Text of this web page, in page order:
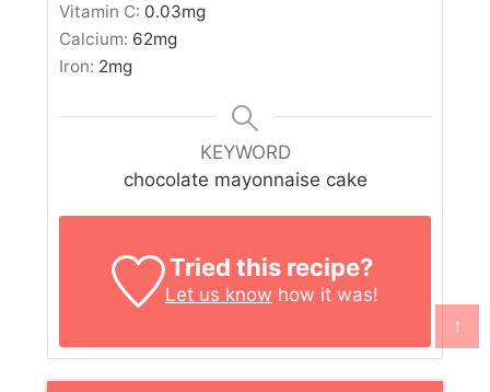
↑
Vitamin C: 0.03mg
Calcium: 62mg
Iron: 2mg
KEYWORD
chocolate mayonnaise cake
Tried this recipe?
Let us know how it was!